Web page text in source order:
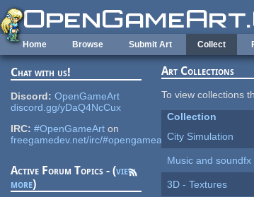
Skip to main content
Home Browse Submit Art Collect
Chat with us!
Discord: OpenGameArt
discord.gg/yDaQ4NcCux
IRC: #OpenGameArt on
freegamedev.net/irc/#opengameart
Active Forum Topics - (view
more)
Art Collections
To view collections
Collection
City Simulation
Music and
3D - Textures